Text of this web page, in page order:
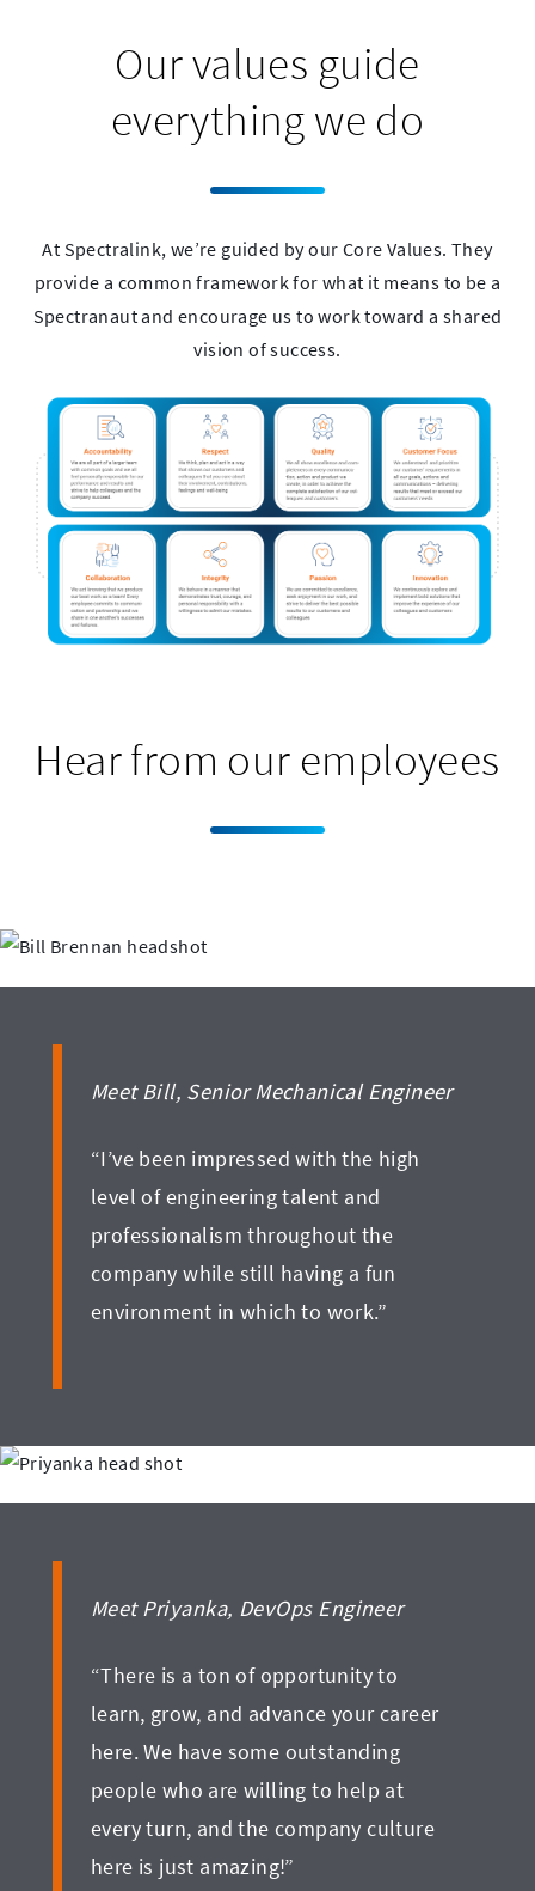
Our values guide
everything we do
At Spectralink, we’re guided by our Core Values. They
provide a common framework for what it means to be a
Spectranaut and encourage us to work toward a shared
vision of success.
Hear from our employees
Meet Bill, Senior Mechanical Engineer
“I’ve been impressed with the high
level of engineering talent and
professionalism throughout the
company while still having a fun
environment in which to work.”
Meet Priyanka, DevOps Engineer
“There is a ton of opportunity to
learn, grow, and advance your career
here. We have some outstanding
people who are willing to help at
every turn, and the company culture
here is just amazing!”